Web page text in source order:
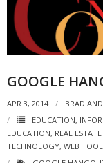
GOOGLE
APR 3, 2014
BRAD
EDUCATION,
EDUCATION, REAL
TECHNOLOGY, WEB